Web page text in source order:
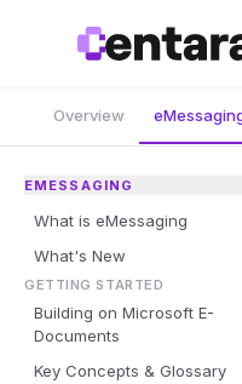
Overview
EMESSAGING
What is eMessaging
What's New
GETTING STARTED
Building on Microsoft E-
Documents
Key Concepts & Glossary